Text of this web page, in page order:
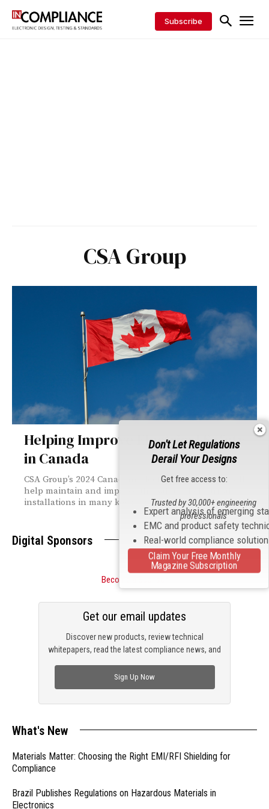
Subscribe
CSA Group
Helping Improve Electrical Safety
in Canada
CSA Group’s 2024 Canadian Electrical Code, Part I will
help maintain and improve the safety of electrical
installations in many key areas.
Digital Sponsors
Become a Sponsor
Discover new products, review technical
whitepapers, read the latest compliance news, and
Get our email updates
Sign Up Now
What's New
Materials Matter: Choosing the Right EMI/RFI Shielding for
Compliance
Brazil Publishes Regulations on Hazardous Materials in
Electronics
Don't Let Regulations
Derail Your Designs
Get free access to:
Expert analysis of emerging
EMC and product safety
Real-world compliance
Trusted by 30,000+ engineering
professionals
Claim Your Free Monthly
Magazine Subscription